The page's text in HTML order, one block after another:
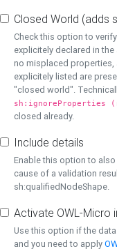
Closed World (adds
Check this option to
explicitely declared in
no misplaced properties,
explicitely listed are
"closed world".
sh:ignoreProperties
closed already.
Include details
Enable this option to
cause of a validation
sh:qualifiedNodeShape.
Activate OWL-Micro
Use this option if the
and you need to apply